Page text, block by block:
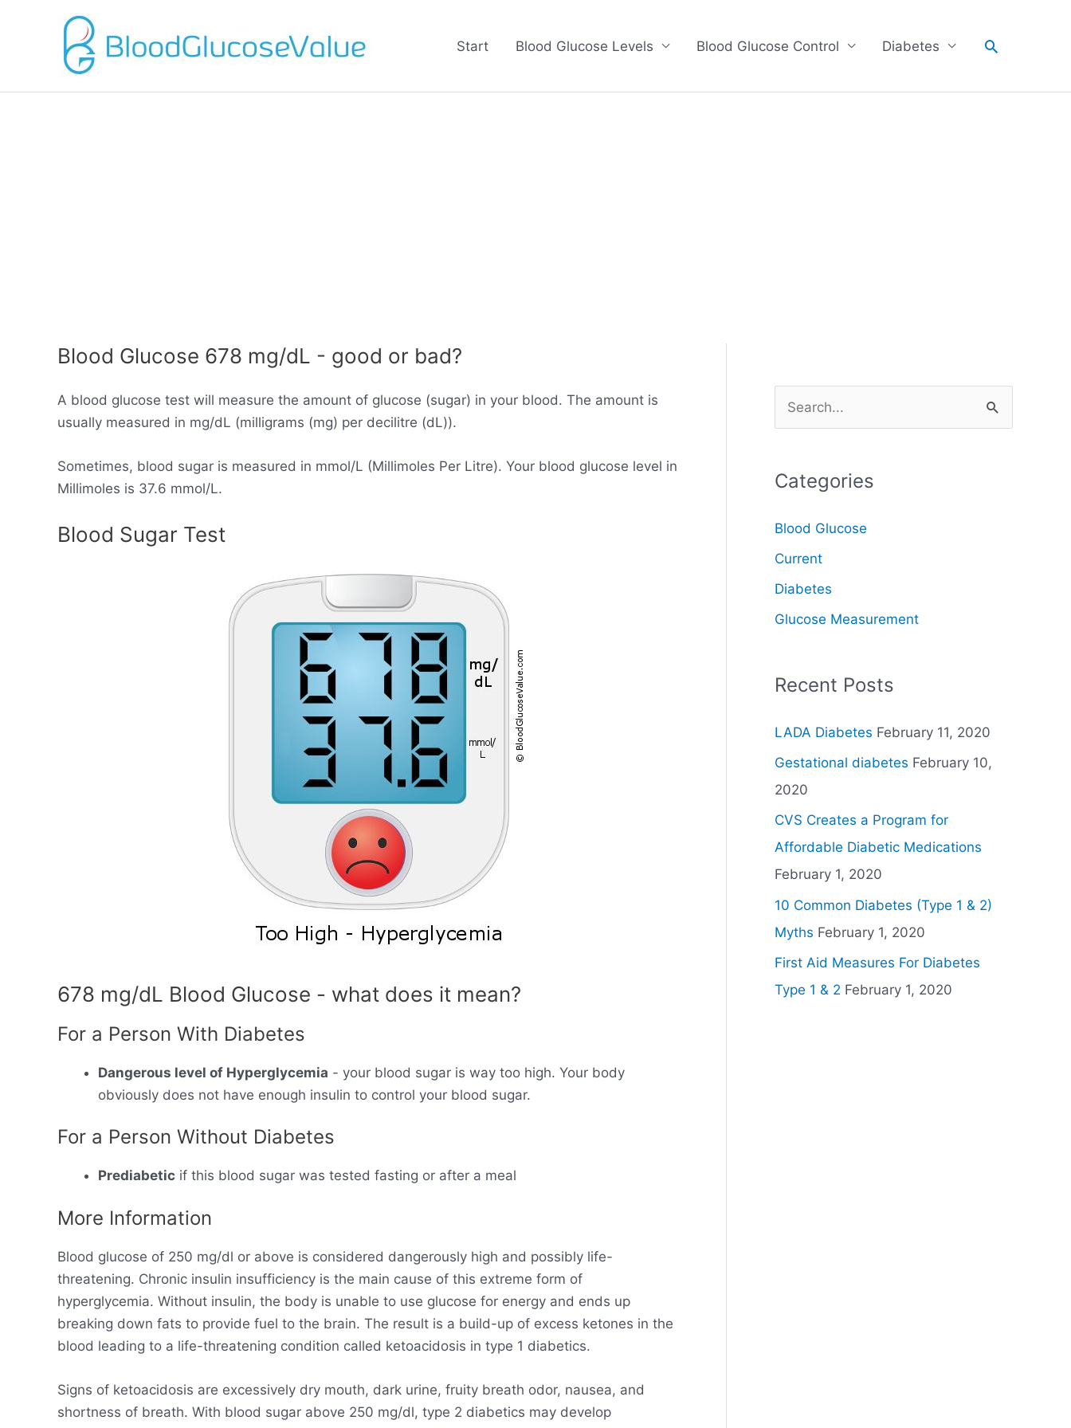
Start Blood Glucose Levels Blood Glucose Control Diabetes Search
Blood Glucose 678 mg/dL - good or bad?
A blood glucose test will measure the amount of glucose (sugar) in your blood. The amount is
usually measured in mg/dL (milligrams (mg) per decilitre (dL)).
Sometimes, blood sugar is measured in mmol/L (Millimoles Per Litre). Your blood glucose level in
Millimoles is 37.6 mmol/L.
Blood Sugar Test
678 mg/dL Blood Glucose - what does it mean?
For a Person With Diabetes
Dangerous level of Hyperglycemia - your blood sugar is way too high. Your body
obviously does not have enough insulin to control your blood sugar.
For a Person Without Diabetes
Prediabetic if this blood sugar was tested fasting or after a meal
More Information
Blood glucose of 250 mg/dl or above is considered dangerously high and possibly life-
threatening. Chronic insulin insufficiency is the main cause of this extreme form of
hyperglycemia. Without insulin, the body is unable to use glucose for energy and ends up
breaking down fats to provide fuel to the brain. The result is a build-up of excess ketones in the
blood leading to a life-threatening condition called ketoacidosis in type 1 diabetics.
Signs of ketoacidosis are excessively dry mouth, dark urine, fruity breath odor, nausea, and
shortness of breath. With blood sugar above 250 mg/dl, type 2 diabetics may develop
e
r
h
f
o
r
Categories
Blood Glucose
Current
Diabetes
Glucose Measurement
Recent Posts
LADA Diabetes February 11, 2020
Gestational diabetes February 10,
2020
CVS Creates a Program for
Affordable Diabetic Medications
February 1, 2020
10 Common Diabetes (Type 1 & 2)
Myths February 1, 2020
First Aid Measures For Diabetes
Type 1 & 2 February 1, 2020